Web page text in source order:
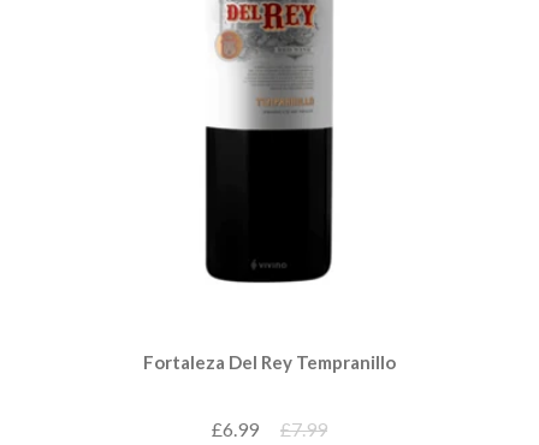
Fortaleza Del Rey Tempranillo
£6.99 £7.99